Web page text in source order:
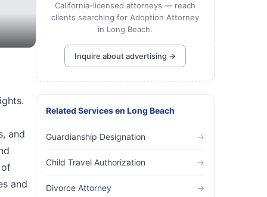
and
of
and
California-licensed attorneys — reach
clients searching for Adoption Attorney
in Long Beach.
Inquire about advertising →
Related Servicesen Long Beach
Guardianship Designation →
Child Travel Authorization →
Divorce Attorney →